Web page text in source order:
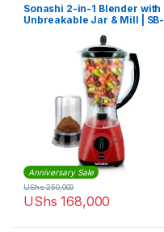
Sonashi 2-in-1 Blender with
Unbreakable Jar & Mill | SB-
Anniversary Sale
UShs 168,000
UShs250,000